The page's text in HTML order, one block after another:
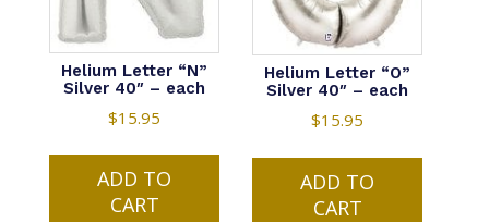
Helium Letter “N”
Silver 40″ – each
$15.95
ADD TO
CART
Helium Letter “O”
Silver 40″ – each
$15.95
ADD TO
CART